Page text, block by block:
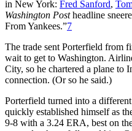
in New York: Fred Sanford,
Washington Postheadline
From Yankees.”7
The trade sent Porterfield from
wait to get to Washington.
City, so he chartered a plane to
connection. (Or so he said.)
Porterfield turned into a
quickly established himself as
9-8 with a 3.24 ERA, best on